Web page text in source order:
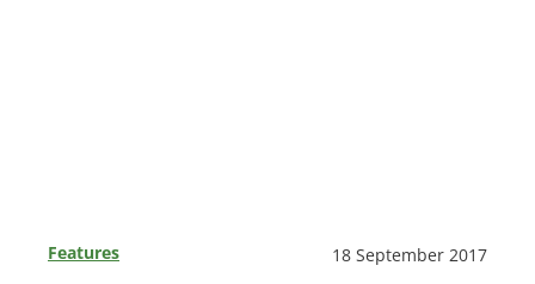
Features 18 September 2017